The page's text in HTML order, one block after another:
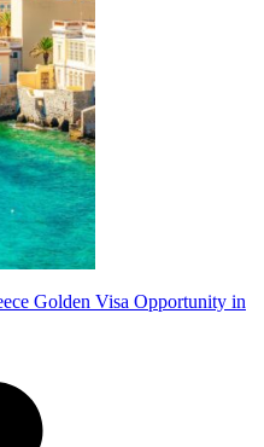
Golden Visa Opportunity in